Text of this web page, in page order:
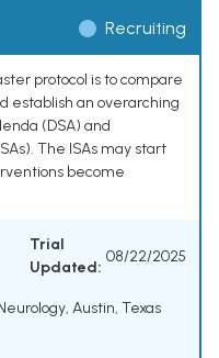
Recruiting
protocol is to compare
establish an overarching
(DSA) and
The ISAs may start
become
Trial
Updated:
08/22/2025
Austin, Texas